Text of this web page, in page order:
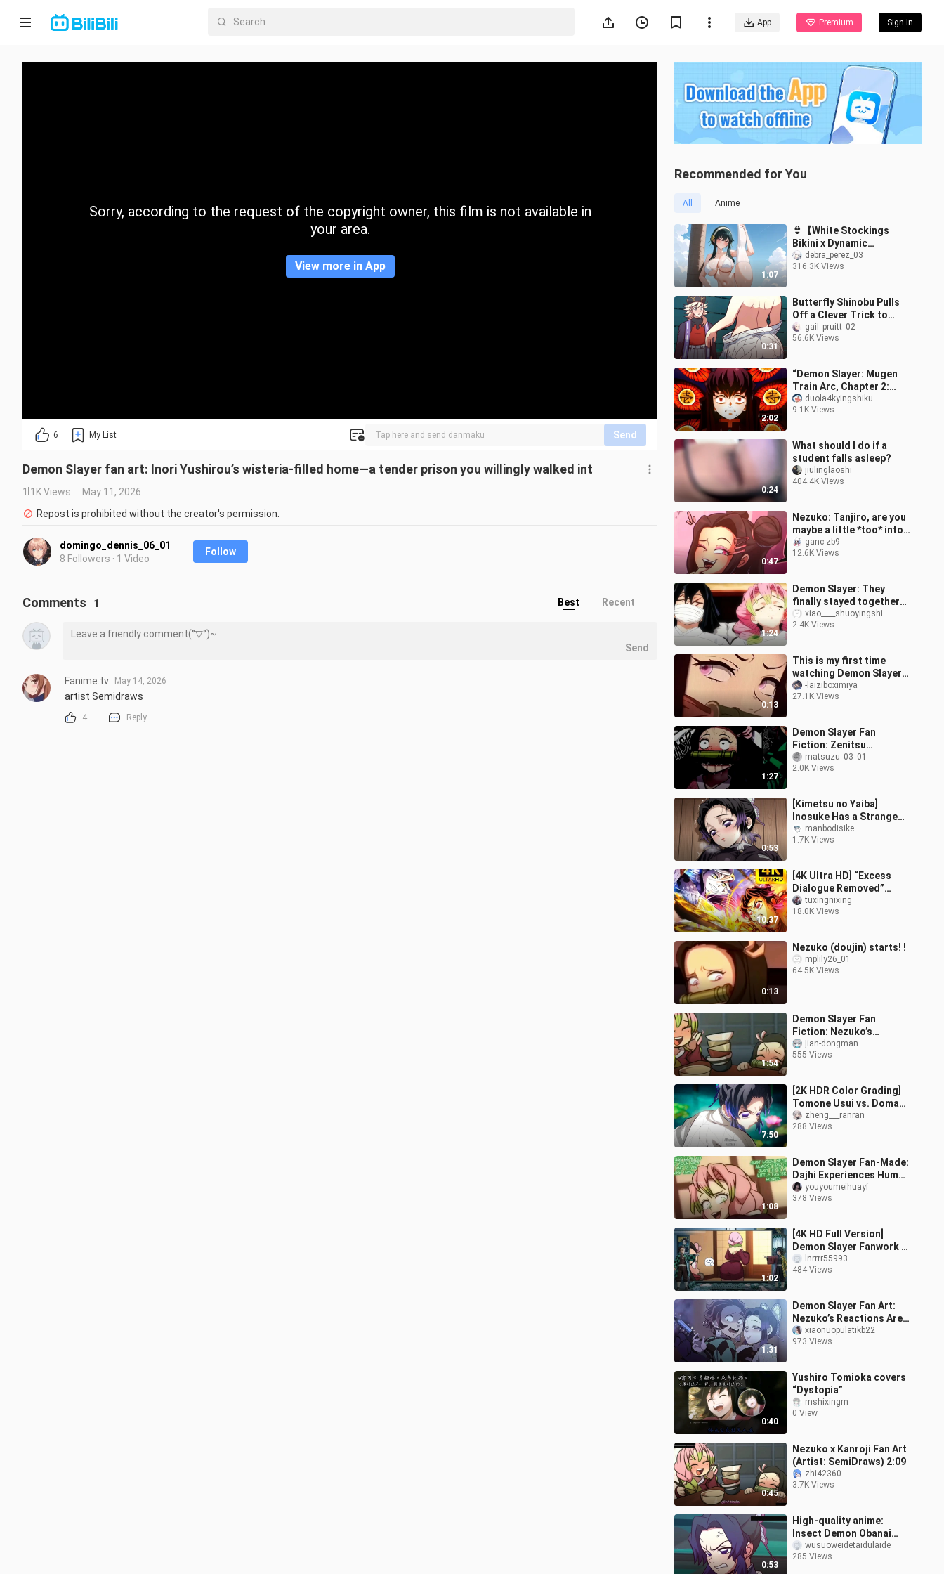
App Premium Sign In
Home
CategorySorry, according to the request of the copyright owner, this film is not available in
your area.
View more in App
6 My List Send
Demon Slayer fan art: Inori Yushirou’s wisteria-filled home—a tender prison you willingly walked int
1.1K Views
May 11, 2026
Repost is prohibited without the creator's permission.
domingo_dennis_06_01
8 Followers · 1 Video
Follow
Recommended for You
All Anime
1:07
👙【White Stockings
Bikini x Dynamic
Artwork】Yor Briar | Spy
x Family
debra_perez_03
316.3K Views
0:31
Butterfly Shinobu Pulls
Off a Clever Trick to
Clear Domata Unscathed
(B-Point Full Run)
gail_pruitt_02
56.6K Views
2:02
“Demon Slayer: Mugen
Train Arc, Chapter 2:
Blood Moon Corridor” –
Kibutsuji vs. Tokitō
duola4kyingshiku
9.1K Views
0:24
What should I do if a
student falls asleep?
jiulinglaoshi
404.4K Views
0:47
Nezuko: Tanjiro, are you
maybe a little *too* into
this?ganc-zb9
12.6K Views
1:24
Demon Slayer: They
finally stayed together
forever, the haze
cleared, Nezuko
xiao____shuoyingshi
2.4K Views
0:13
This is my first time
watching Demon Slayer.
Friends, please help me
check if it is genuine.
-laiziboximiya
27.1K Views
1:27
Demon Slayer Fan
Fiction: Zenitsu
Agatsuma Confides in
Mitsuri Kanroji About His
matsuzu_03_01
2.0K Views
0:53
[Kimetsu no Yaiba]
Inosuke Has a Strange
Day Today
manbodisike
1.7K Views
10:37
[4K Ultra HD] “Excess
Dialogue Removed”
Inosuke vs. Daki! The
first Pillar to fall in the
tuxingnixing
18.0K Views
0:13
Nezuko (doujin) starts! !
mplily26_01
64.5K Views
1:54
Demon Slayer Fan
Fiction: Nezuko’s
Sweetest Episode
[Author: SemiDraws]
jian-dongman
555 Views
7:50
[2K HDR Color Grading]
Tomone Usui vs. Doma
Clipzheng___ranran
288 Views
1:08
Demon Slayer Fan-Made:
Dajhi Experiences Human
Family Ties and a Long-
Lost Warmth
youyoumeihuayf__
378 Views
1:02
[4K HD Full Version]
Demon Slayer Fanwork –
Nezuko Loves Sister
Kanroji So Much (Author:
lnrrrr55993
484 Views
1:31
Demon Slayer Fan Art:
Nezuko’s Reactions Are
So Realistic!
xiaonuopulatikb22
973 Views
0:40
Yushiro Tomioka covers
“Dystopia”
mshixingm
0 View
0:45
Nezuko x Kanroji Fan Art
(Artist: SemiDraws) 2:09
zhi42360
3.7K Views
0:53
High-quality anime:
Insect Demon Obanai
Iguro pulls off a clever
trick, soloing Douma
wusuoweidetaidulaide
285 Views
Comments 1 Best Recent
Send
Fanime.tv May 14, 2026
artist Semidraws
4 Reply